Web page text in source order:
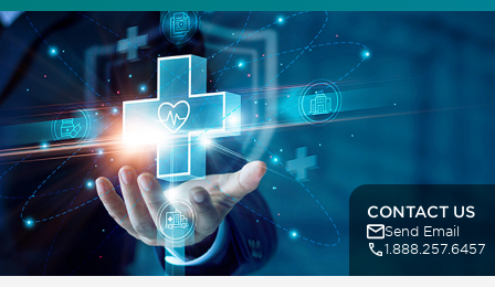
CONTACT US
Send Email
1.888.257.6457